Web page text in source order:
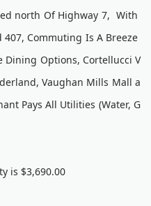
north Of Highway 7, With
407, Commuting Is A Breeze
Dining Options, Cortellucci V
Vaughan Mills Mall a
Pays All Utilities (Water, G
is $3,690.00